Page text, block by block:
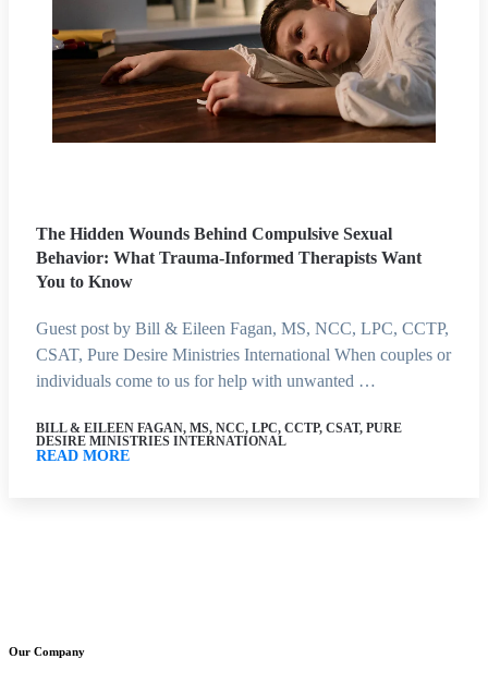
The Hidden Wounds Behind Compulsive Sexual
Behavior: What Trauma-Informed Therapists Want
You to Know
Guest post by Bill & Eileen Fagan, MS, NCC, LPC, CCTP,
CSAT, Pure Desire Ministries International When couples or
individuals come to us for help with unwanted …
BILL & EILEEN FAGAN, MS, NCC, LPC, CCTP, CSAT, PURE
DESIRE MINISTRIES INTERNATIONAL
READ MORE
Our Company